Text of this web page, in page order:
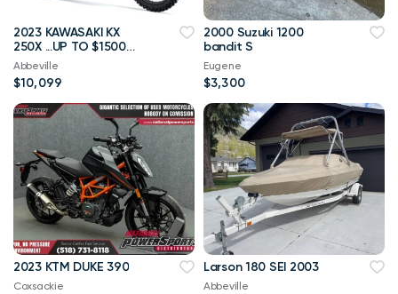
2023 KAWASAKI KX
250X ...UP TO $1500
OFF MSRP
Abbeville
$10,099
2000 Suzuki 1200
bandit S
Eugene
$3,300
2023 KTM DUKE 390
Coxsackie
Larson 180 SEI 2003
Abbeville